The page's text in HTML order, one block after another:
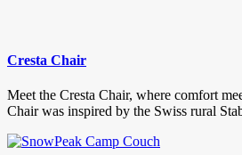
Cresta Chair
Meet the Cresta Chair, where comfort
Chair was inspired by the Swiss rural